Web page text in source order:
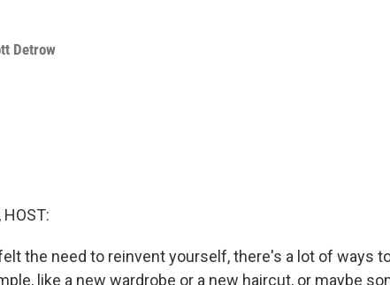
Detrow
HOST:
the need to reinvent yourself, there's a lot of ways
like a new wardrobe or a new haircut, or maybe